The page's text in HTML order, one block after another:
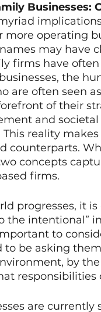
operating
may have
firms have
the
are often seen
of their
and
reality
counterparts.
concepts
firms.
progresses, it
intentional”
to
to be asking
by
responsibilities
are